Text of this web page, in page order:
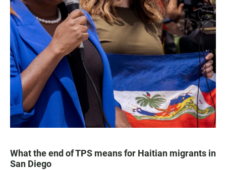
What the end of TPS means for Haitian migrants in
San Diego